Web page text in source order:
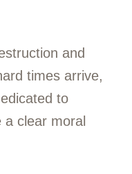
and
times arrive,
to
clear moral